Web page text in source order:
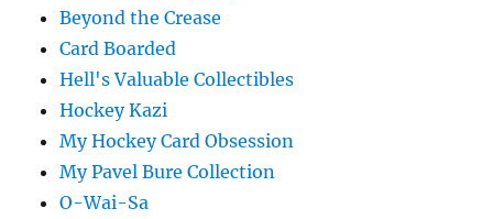
Beyond the Crease
Card Boarded
Hell's Valuable Collectibles
Hockey Kazi
My Hockey Card Obsession
My Pavel Bure Collection
O-Wai-Sa